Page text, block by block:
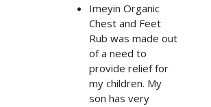
Imeyin Organic
Chest and Feet
Rub was made out
of a need to
provide relief for
my children. My
son has very